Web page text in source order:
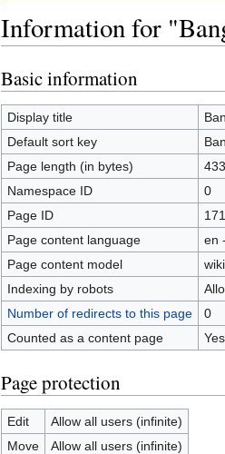
Information for
Jump
to
navigation
Jump
to
search
Basic information
Display title
Default sort key
Page length (in bytes)
433
Namespace ID
0
Page ID
Page content language
en
Page content model
Indexing by robots
Number of redirects to this page
0
Counted as a content page
Yes
Page protection
Edit
Allow all users (infinite)
Move
Allow all users (infinite)